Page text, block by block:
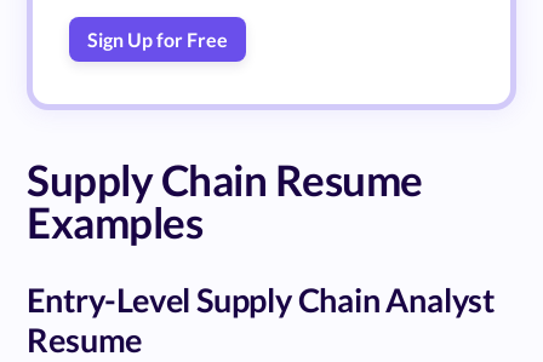
Sign Up for Free
Supply Chain Resume
Examples
Entry-Level Supply Chain Analyst
Resume